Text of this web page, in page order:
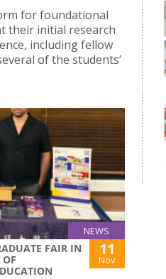
for foundational
their initial research
including fellow
of the students’
NEWS
FAIR IN
11
Nov